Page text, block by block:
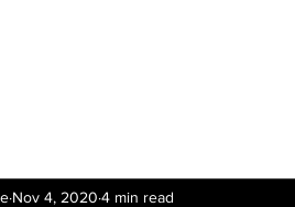
Nov 4, 2020 4 min read